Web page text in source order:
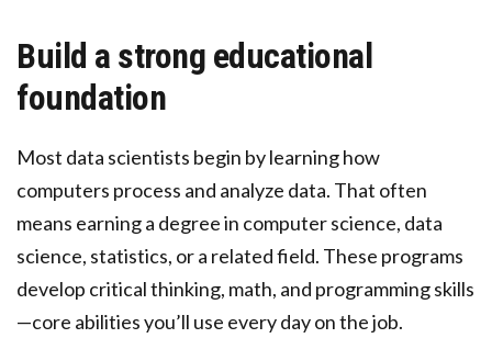
Build a strong educational
foundation
Most data scientists begin by learning how
computers process and analyze data. That often
means earning a degree in computer science, data
science, statistics, or a related field. These programs
develop critical thinking, math, and programming skills
—core abilities you’ll use every day on the job.